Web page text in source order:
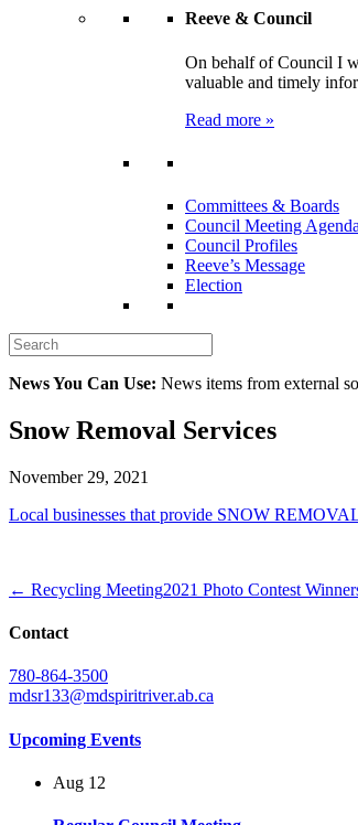
Reeve & Council
On behalf of Council I
valuable and timely
Read more »
Committees & Boards
Council Meeting
Council Profiles
Reeve’s Message
Election
News You Can Use: News items from external
Snow Removal Services
November 29, 2021
Local businesses that provide SNOW
← Recycling Meeting2021 Photo Contest
Contact
780-864-3500
mdsr133@mdspiritriver.ab.ca
Upcoming Events
Aug 12